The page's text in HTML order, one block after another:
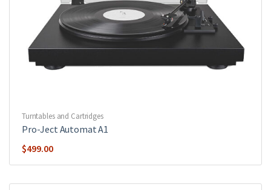
Turntables and Cartridges
Pro-Ject Automat A1
$499.00